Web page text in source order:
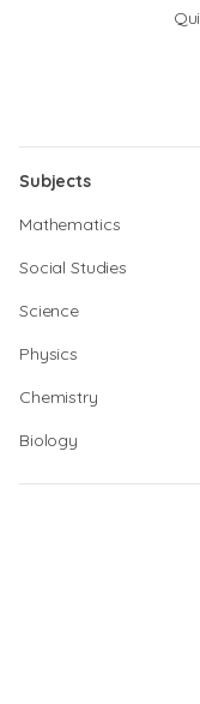
Subjects
Mathematics
Social Studies
Science
Physics
Chemistry
Biology